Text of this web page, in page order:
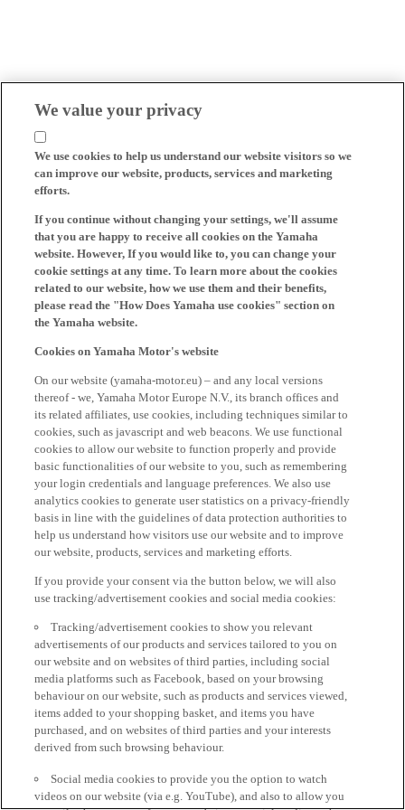
We value your privacy
We use cookies to help us understand our website visitors so we
can improve our website, products, services and marketing
efforts.
If you continue without changing your settings, we'll assume
that you are happy to receive all cookies on the Yamaha
website. However, If you would like to, you can change your
cookie settings at any time. To learn more about the cookies
related to our website, how we use them and their benefits,
please read the "How Does Yamaha use cookies" section on
the Yamaha website.
Cookies on Yamaha Motor's website
On our website (yamaha-motor.eu) – and any local versions
thereof - we, Yamaha Motor Europe N.V., its branch offices and
its related affiliates, use cookies, including techniques similar to
cookies, such as javascript and web beacons. We use functional
cookies to allow our website to function properly and provide
basic functionalities of our website to you, such as remembering
your login credentials and language preferences. We also use
analytics cookies to generate user statistics on a privacy-friendly
basis in line with the guidelines of data protection authorities to
help us understand how visitors use our website and to improve
our website, products, services and marketing efforts.
If you provide your consent via the button below, we will also
use tracking/advertisement cookies and social media cookies:
Tracking/advertisement cookies to show you relevant
advertisements of our products and services tailored to you on
our website and on websites of third parties, including social
media platforms such as Facebook, based on your browsing
behaviour on our website, such as products and services viewed,
items added to your shopping basket, and items you have
purchased, and on websites of third parties and your interests
derived from such browsing behaviour.
Social media cookies to provide you the option to watch
videos on our website (via e.g. YouTube), and also to allow you